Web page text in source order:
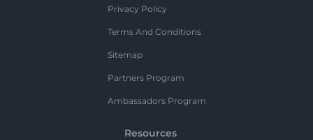
Privacy Policy
Terms And Conditions
Sitemap
Partners Program
Ambassadors Program
Resources